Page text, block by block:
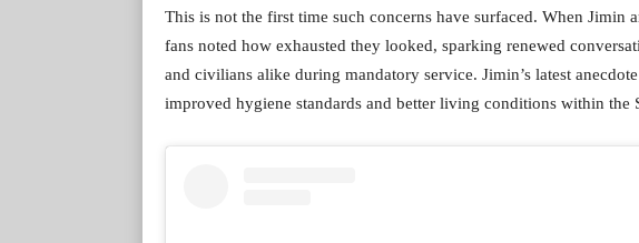
This is not the first time such concerns have surfaced. When Jimin
fans noted how exhausted they looked, sparking renewed
and civilians alike during mandatory service. Jimin’s latest
improved hygiene standards and better living conditions within the